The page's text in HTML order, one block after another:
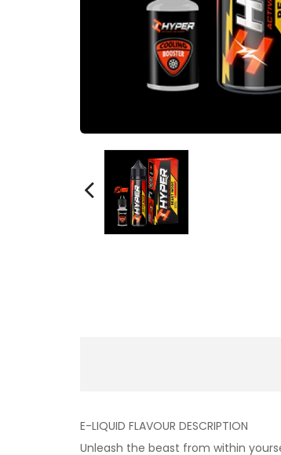
E-LIQUID FLAVOUR DESCRIPTION
Unleash the beast from within